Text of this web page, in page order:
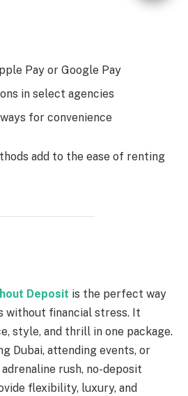
Pay or Google Pay
in select agencies
for convenience
add to the ease of renting
Deposit is the perfect way
without financial stress. It
style, and thrill in one package.
Dubai, attending events, or
rush, no-deposit
flexibility, luxury, and